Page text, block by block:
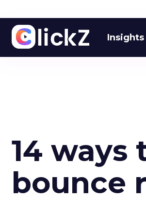
Insights
14 ways
bounce